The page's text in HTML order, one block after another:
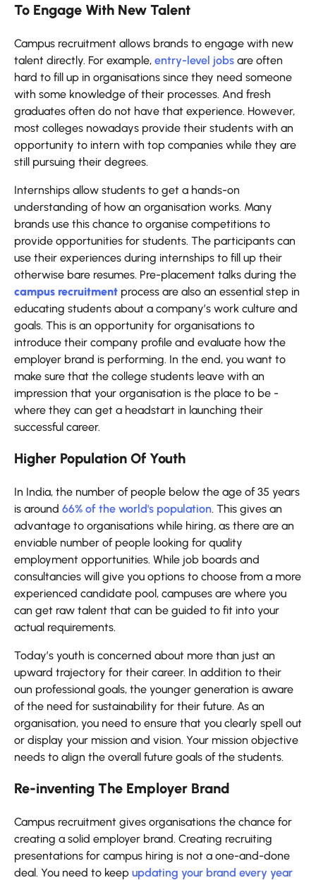
To Engage With New Talent
Campus recruitment allows brands to engage with new
talent directly. For example, entry-level jobs are often
hard to fill up in organisations since they need someone
with some knowledge of their processes. And fresh
graduates often do not have that experience. However,
most colleges nowadays provide their students with an
opportunity to intern with top companies while they are
still pursuing their degrees.
Internships allow students to get a hands-on
understanding of how an organisation works. Many
brands use this chance to organise competitions to
provide opportunities for students. The participants can
use their experiences during internships to fill up their
otherwise bare resumes. Pre-placement talks during the
campus recruitment process are also an essential step in
educating students about a company’s work culture and
goals. This is an opportunity for organisations to
introduce their company profile and evaluate how the
employer brand is performing. In the end, you want to
make sure that the college students leave with an
impression that your organisation is the place to be -
where they can get a headstart in launching their
successful career.
Higher Population Of Youth
In India, the number of people below the age of 35 years
is around 66% of the world's population. This gives an
advantage to organisations while hiring, as there are an
enviable number of people looking for quality
employment opportunities. While job boards and
consultancies will give you options to choose from a more
experienced candidate pool, campuses are where you
can get raw talent that can be guided to fit into your
actual requirements.
Today’s youth is concerned about more than just an
upward trajectory for their career. In addition to their
oun professional goals, the younger generation is aware
of the need for sustainability for their future. As an
organisation, you need to ensure that you clearly spell out
or display your mission and vision. Your mission objective
needs to align the overall future goals of the students.
Re-inventing The Employer Brand
Campus recruitment gives organisations the chance for
creating a solid employer brand. Creating recruiting
presentations for campus hiring is not a one-and-done
deal. You need to keep updating your brand every year